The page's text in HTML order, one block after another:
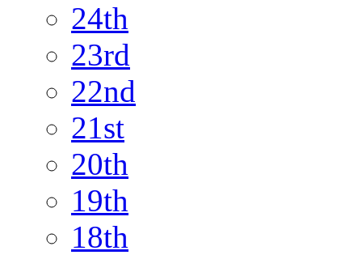
24th
23rd
22nd
21st
20th
19th
18th